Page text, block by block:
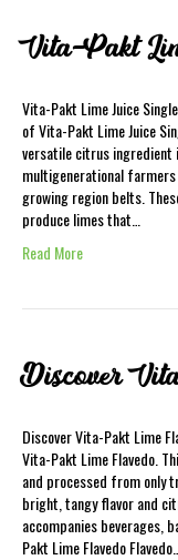
Vita-Pakt
Vita-Pakt Lime Juice
of Vita-Pakt Lime Juice
versatile citrus ingredient
multigenerational
growing region belts.
produce limes that…
Read More
Discover
Discover Vita-Pakt Lime
Vita-Pakt Lime Flavedo.
and processed from only
bright, tangy flavor and
accompanies beverages,
Pakt Lime Flavedo Flavedo…